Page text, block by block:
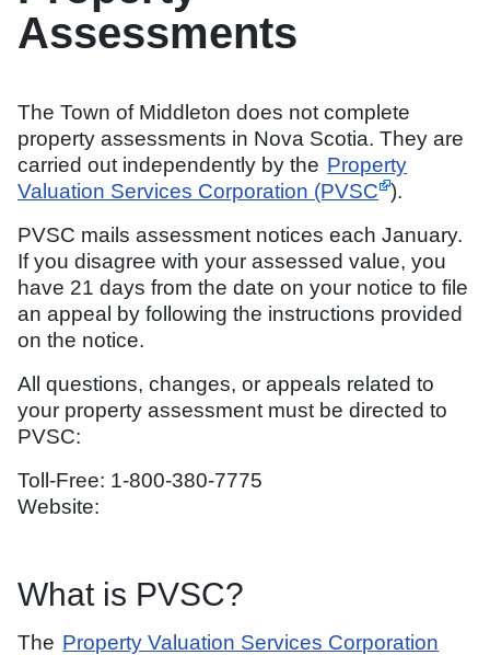
Assessments
The Town of Middleton does not complete
property assessments in Nova Scotia. They are
carried out independently by the Property
Valuation Services Corporation (PVSC ).
PVSC mails assessment notices each January.
If you disagree with your assessed value, you
have 21 days from the date on your notice to file
an appeal by following the instructions provided
on the notice.
All questions, changes, or appeals related to
your property assessment must be directed to
PVSC:
Toll-Free: 1-800-380-7775
Website:
What is PVSC?
The Property Valuation Services Corporation